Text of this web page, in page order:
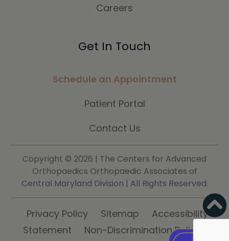
Careers
Get In Touch
Schedule an Appointment
Patient Portal
Contact Us
Copyright © 2026 | The Centers for Advanced
Orthopaedics Orthopaedic Associates of
Central Maryland Division | All Rights Reserved.
Privacy Policy Sitemap
Accessibility
Statement
Non-Discrimination Policy